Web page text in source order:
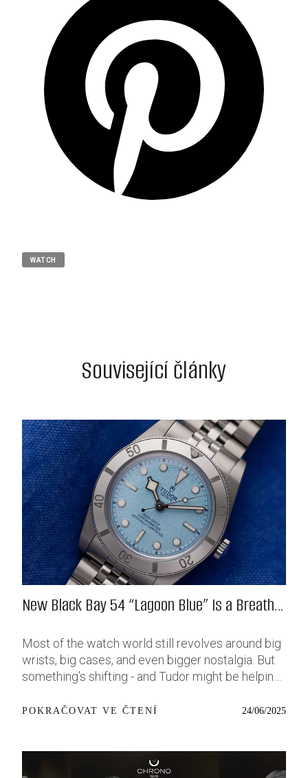
WATCH
Související články
New Black Bay 54 “Lagoon Blue” Is a Breath
Most of the watch world still revolves around big
wrists, big cases, and even bigger nostalgia. But
something’s shifting - and Tudor might be helping
release: the Black Bay 54 “Lagoon Blue.” It’s based
been waiting forever for a smaller, serious dive
POKRAČOVAT VE ČTENÍ 24/06/2025